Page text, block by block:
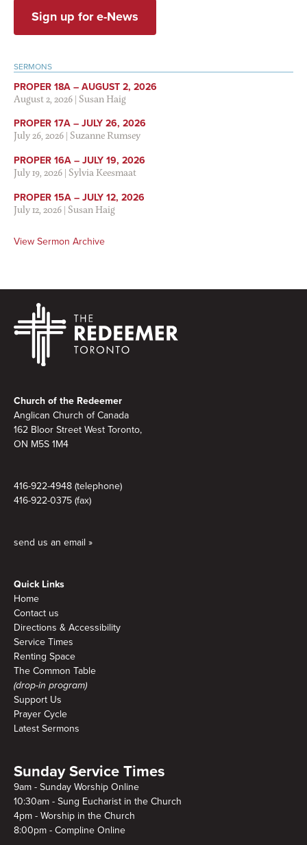
Sign up for e-News
SERMONS
PROPER 18A – AUGUST 2, 2026
August 2, 2026|Susan Haig
PROPER 17A – JULY 26, 2026
July 26, 2026|Suzanne Rumsey
PROPER 16A – JULY 19, 2026
July 19, 2026|Sylvia Keesmaat
PROPER 15A – JULY 12, 2026
July 12, 2026|Susan Haig
View Sermon Archive
Church of the Redeemer
Anglican Church of Canada
162 Bloor Street West Toronto,
ON M5S 1M4
416-922-4948 (telephone)
416-922-0375 (fax)
send us an email »
Quick Links
Home
Contact us
Directions & Accessibility
Service Times
Renting Space
The Common Table
(drop-in program)
Support Us
Prayer Cycle
Latest Sermons
Sunday Service Times
9am - Sunday Worship Online
10:30am - Sung Eucharist in the Church
4pm - Worship in the Church
8:00pm - Compline Online